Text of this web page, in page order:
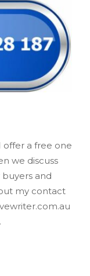
offer a free one
we discuss
and
my contact